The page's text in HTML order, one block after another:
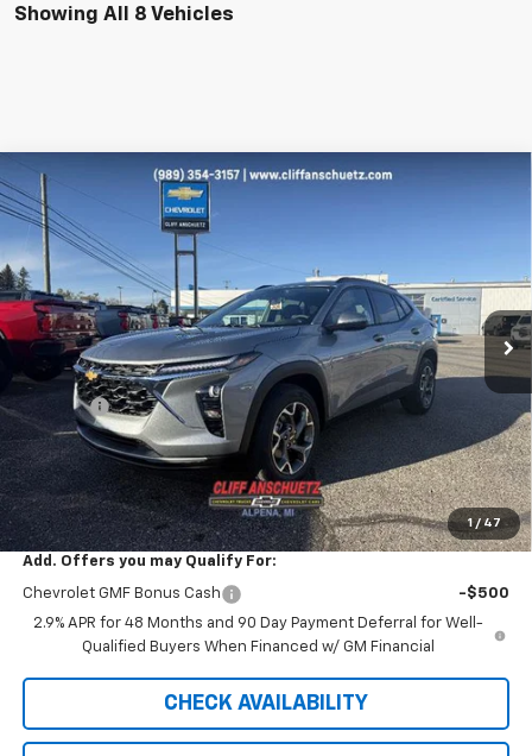
Showing All 8 Vehicles
1 / 47
New Chevrolet Trax
VIN:KL77LHEP0TC029007Stock:
Courtesy Transportation Unit Ext. Int.
$738
SAVINGS
Less
MSRP: $26,780
Discount
GM Supplier Price $26,042
Cliff Anschuetz Price $26,042
SAVINGS: $738
Add. Offers you may Qualify For:
Chevrolet GMF Bonus Cash
-$500
2.9% APR for 48 Months and 90 Day Payment Deferral for Well-
Qualified Buyers When Financed w/ GM Financial
CHECK AVAILABILITY
Compare Vehicle